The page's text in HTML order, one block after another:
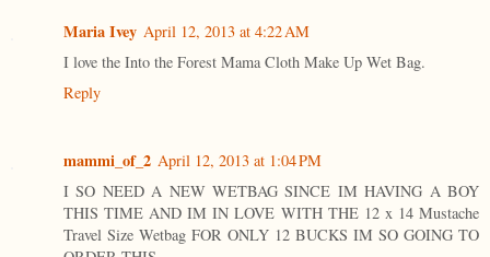
Maria Ivey April 12, 2013 at 4:22 AM
I love the Into the Forest Mama Cloth Make Up Wet Bag.
Reply
mammi_of_2 April 12, 2013 at 1:04 PM
I SO NEED A NEW WETBAG SINCE IM HAVING A BOY
THIS TIME AND IM IN LOVE WITH THE 12 x 14 Mustache
Travel Size Wetbag FOR ONLY 12 BUCKS IM SO GOING TO